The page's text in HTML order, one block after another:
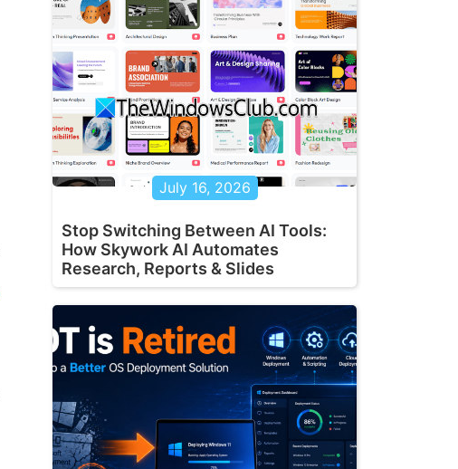
July 16, 2026
Stop Switching Between AI Tools:
How Skywork AI Automates
Research, Reports & Slides